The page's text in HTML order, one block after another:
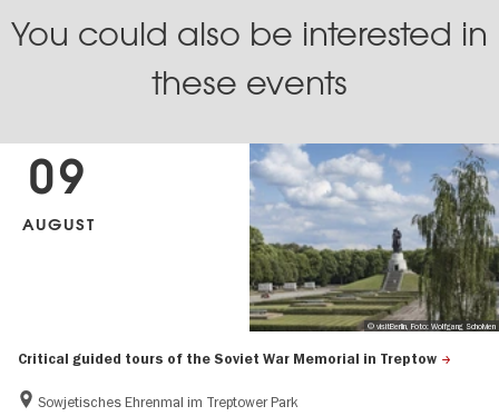
You could also be interested in
these events
Critical guided tours of the Soviet War Memorial in Treptow
Sowjetisches Ehrenmal im Treptower Park
09
AUGUST
© visitBerlin, Foto: Wolfgang Scholvien